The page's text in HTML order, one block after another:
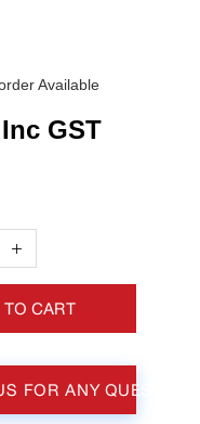
Available
Inc GST
+
TO CART
FOR ANY QUESTIONS